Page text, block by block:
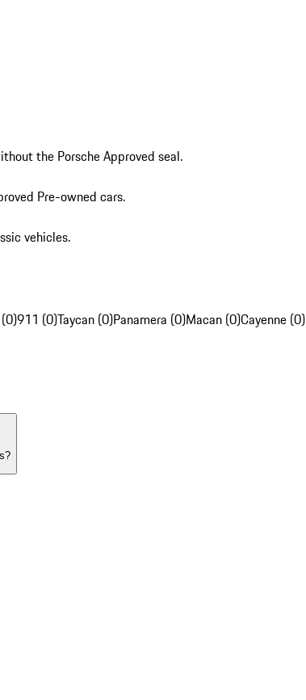
the Porsche Approved seal.
Pre-owned cars.
vehicles.
911 (0)Taycan (0)Panamera (0)Macan (0)Cayenne (0)